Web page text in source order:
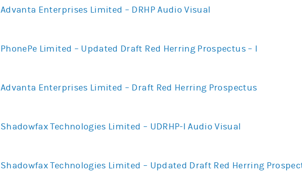
Advanta Enterprises Limited – DRHP Audio Visual
PhonePe Limited – Updated Draft Red Herring Prospectus – I
Advanta Enterprises Limited – Draft Red Herring Prospectus
Shadowfax Technologies Limited – UDRHP-I Audio Visual
Shadowfax Technologies Limited – Updated Draft Red Herring